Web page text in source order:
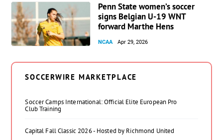
Penn State women’s soccer
signs Belgian U-19 WNT
forward Marthe Hens
NCAA Apr 29, 2026
SOCCERWIRE MARKETPLACE
Soccer Camps International: Official Elite European Pro
Club Training
Capital Fall Classic 2026 - Hosted by Richmond United